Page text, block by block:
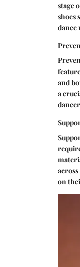
stage
shoes
dance
and
a
on